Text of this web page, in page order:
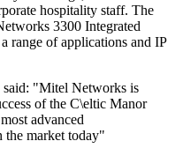
hospitality staff. The
3300 Integrated
range of applications and IP
said: "Mitel Networks is
of the C\eltic Manor
advanced
the market today"